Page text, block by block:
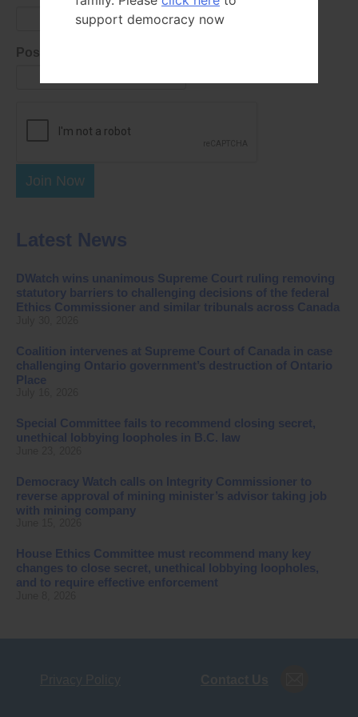
Postal Code
Join Now
Latest News
DWatch wins unanimous Supreme Court ruling removing
statutory barriers to challenging decisions of the federal
Ethics Commissioner and similar tribunals across Canada
Coalition intervenes at Supreme Court of Canada in case
challenging Ontario government’s destruction of Ontario
Place
Special Committee fails to recommend closing secret,
unethical lobbying loopholes in B.C. law
Democracy Watch calls on Integrity Commissioner to
reverse approval of mining minister’s advisor taking job
with mining company
House Ethics Committee must recommend many key
changes to close secret, unethical lobbying loopholes,
and to require effective enforcement
support democracy now